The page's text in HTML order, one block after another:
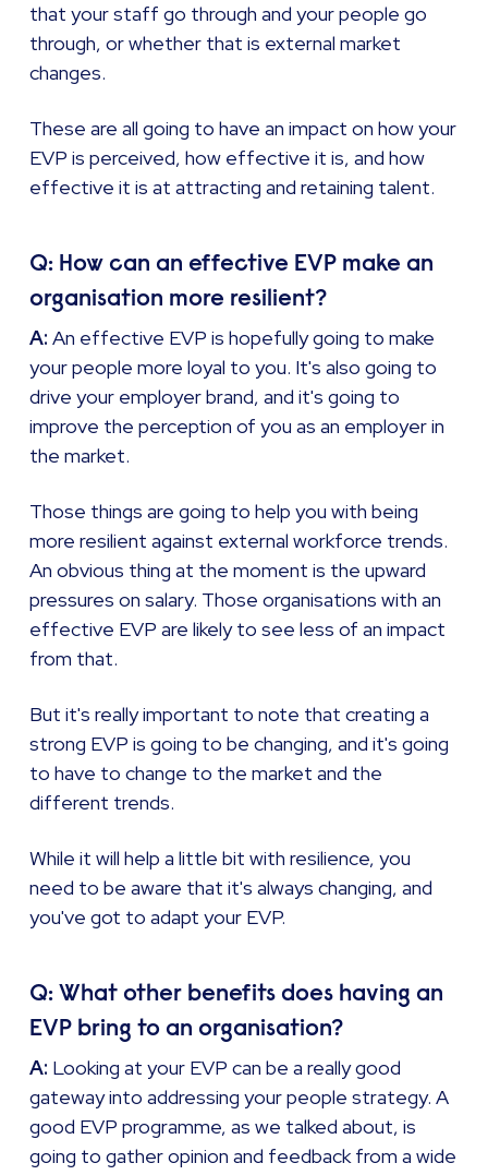
that your staff go through and your people go
through, or whether that is external market
changes.
These are all going to have an impact on how your
EVP is perceived, how effective it is, and how
effective it is at attracting and retaining talent.
Q: How can an effective EVP make an
organisation more resilient?
A:An effective EVP is hopefully going to make
your people more loyal to you. It's also going to
drive your employer brand, and it's going to
improve the perception of you as an employer in
the market.
Those things are going to help you with being
more resilient against external workforce trends.
An obvious thing at the moment is the upward
pressures on salary. Those organisations with an
effective EVP are likely to see less of an impact
from that.
But it's really important to note that creating a
strong EVP is going to be changing, and it's going
to have to change to the market and the
different trends.
While it will help a little bit with resilience, you
need to be aware that it's always changing, and
you've got to adapt your EVP.
Q: What other benefits does having an
EVP bring to an organisation?
A: Looking at your EVP can be a really good
gateway into addressing your people strategy. A
good EVP programme, as we talked about, is
going to gather opinion and feedback from a wide